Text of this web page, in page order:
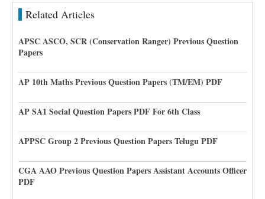
Related Articles
APSC ASCO, SCR (Conservation Ranger) Previous Question
Papers
AP 10th Maths Previous Question Papers (TM/EM) PDF
AP SA1 Social Question Papers PDF For 6th Class
APPSC Group 2 Previous Question Papers Telugu PDF
CGA AAO Previous Question Papers Assistant Accounts Officer
PDF